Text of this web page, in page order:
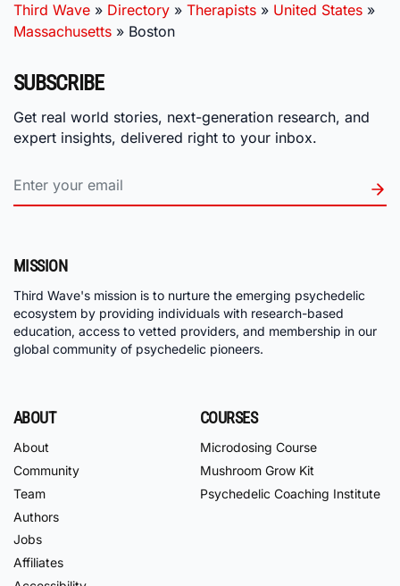
Third Wave » Directory » Therapists » United States »
Massachusetts » Boston
SUBSCRIBE
Get real world stories, next-generation research, and
expert insights, delivered right to your inbox.
MISSION
Third Wave's mission is to nurture the emerging psychedelic
ecosystem by providing individuals with research-based
education, access to vetted providers, and membership in our
global community of psychedelic pioneers.
ABOUT
About
Community
Team
Authors
Jobs
Affiliates
COURSES
Microdosing Course
Mushroom Grow Kit
Psychedelic Coaching Institute